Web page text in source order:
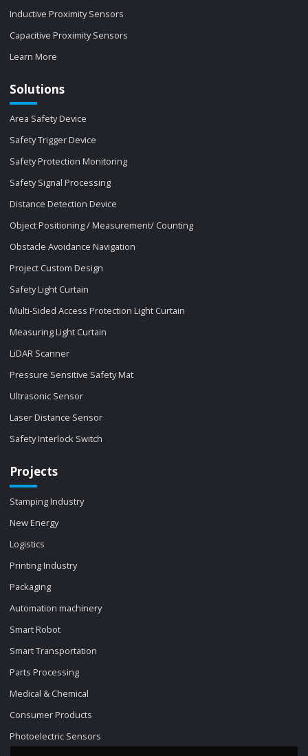
Inductive Proximity Sensors
Capacitive Proximity Sensors
Learn More
Solutions
Area Safety Device
Safety Trigger Device
Safety Protection Monitoring
Safety Signal Processing
Distance Detection Device
Object Positioning / Measurement/ Counting
Obstacle Avoidance Navigation
Project Custom Design
Safety Light Curtain
Multi-Sided Access Protection Light Curtain
Measuring Light Curtain
LiDAR Scanner
Pressure Sensitive Safety Mat
Ultrasonic Sensor
Laser Distance Sensor
Safety Interlock Switch
Projects
Stamping Industry
New Energy
Logistics
Printing Industry
Packaging
Automation machinery
Smart Robot
Smart Transportation
Parts Processing
Medical & Chemical
Consumer Products
Photoelectric Sensors